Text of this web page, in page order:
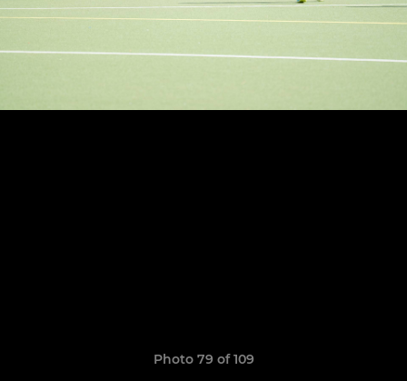
Photo 79 of 109